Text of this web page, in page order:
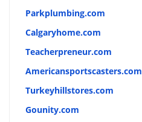
Parkplumbing.com
Calgaryhome.com
Teacherpreneur.com
Americansportscasters.com
Turkeyhillstores.com
Gounity.com